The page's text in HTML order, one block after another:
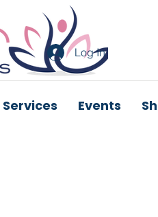
Log In
Services Events